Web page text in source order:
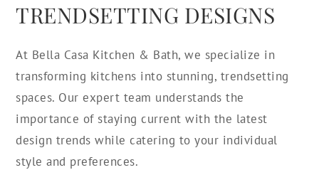
TRENDSETTING DESIGNS
At Bella Casa Kitchen & Bath, we specialize in
transforming kitchens into stunning, trendsetting
spaces. Our expert team understands the
importance of staying current with the latest
design trends while catering to your individual
style and preferences.